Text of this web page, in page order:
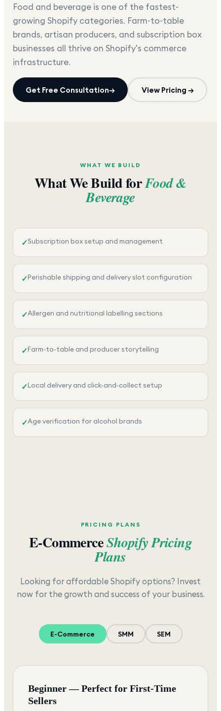
Food and beverage is one of the fastest-
growing Shopify categories. Farm-to-table
brands, artisan producers, and subscription box
businesses all thrive on Shopify's commerce
infrastructure.
Get Free Consultation→ View Pricing →
WHAT WE BUILD
What We Build forFood &
Beverage
✓Subscription box setup and management
✓Perishable shipping and delivery slot configuration
✓Allergen and nutritional labelling sections
✓Farm-to-table and producer storytelling
✓Local delivery and click-and-collect setup
✓Age verification for alcohol brands
PRICING PLANS
E-CommerceShopify Pricing
Plans
Looking for affordable Shopify options? Invest
now for the growth and success of your business.
E-Commerce SMM SEM
Beginner — Perfect for First-Time
Sellers